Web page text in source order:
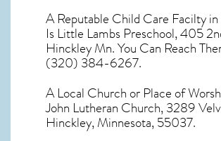
A Reputable Child Care Facilty
Is Little Lambs Preschool, 405
Hinckley Mn. You Can Reach
(320) 384-6267.
A Local Church or Place of
John Lutheran Church, 3289
Hinckley, Minnesota, 55037.